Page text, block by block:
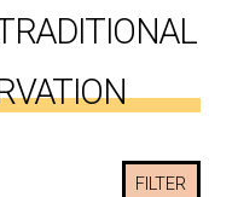
FILTER